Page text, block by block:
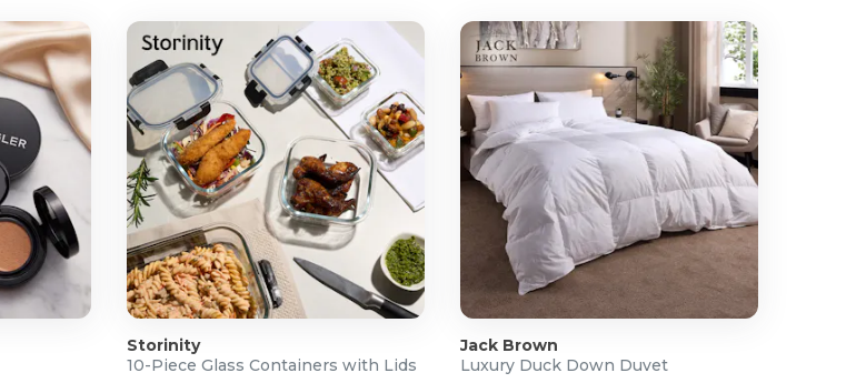
Storinity
10-Piece Glass Containers with Lids
Jack Brown
Luxury Duck Down Duvet